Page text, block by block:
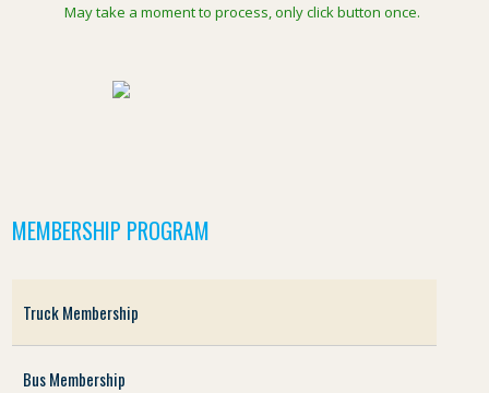
May take a moment to process, only click button once.
MEMBERSHIP PROGRAM
Truck Membership
Bus Membership